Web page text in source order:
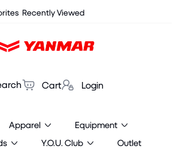
panelRecently Viewed
Cart Login
Apparel
Equipment
Y.O.U. Club
Outlet